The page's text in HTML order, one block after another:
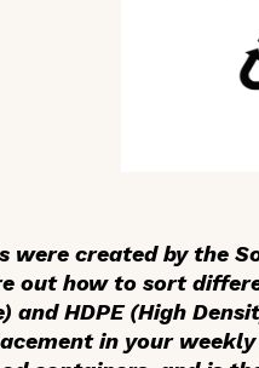
were created by the
out how to sort
and HDPE (High
in your